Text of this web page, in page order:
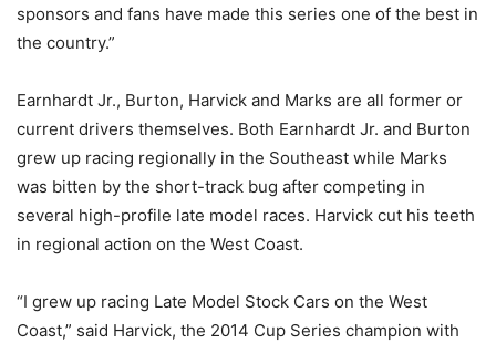
sponsors and fans have made this series one of the best in
the country.”
Earnhardt Jr., Burton, Harvick and Marks are all former or
current drivers themselves. Both Earnhardt Jr. and Burton
grew up racing regionally in the Southeast while Marks
was bitten by the short-track bug after competing in
several high-profile late model races. Harvick cut his teeth
in regional action on the West Coast.
“I grew up racing Late Model Stock Cars on the West
Coast,” said Harvick, the 2014 Cup Series champion with